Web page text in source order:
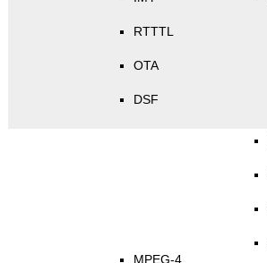
RTTTL
OTA
DSF
MPEG-4